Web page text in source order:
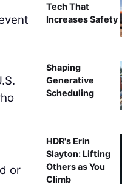
or
Tech That
Increases Safety
Shaping
Generative
Scheduling
HDR's Erin
Slayton: Lifting
Others as You
Climb